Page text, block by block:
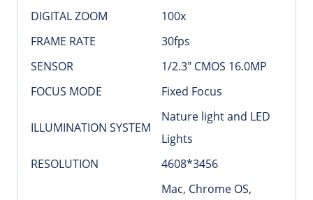
DIGITAL ZOOM
100x
FRAME RATE
30fps
SENSOR
1/2.3″ CMOS 16.0MP
FOCUS MODE
Fixed Focus
ILLUMINATION SYSTEM
Nature light and LED
Lights
RESOLUTION
4608*3456
Mac, Chrome OS,